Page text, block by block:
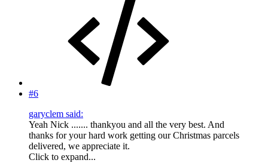
#6
garyclem said:
Yeah Nick ....... thankyou and all the very best. And
thanks for your hard work getting our Christmas parcels
delivered, we appreciate it.
Click to expand...